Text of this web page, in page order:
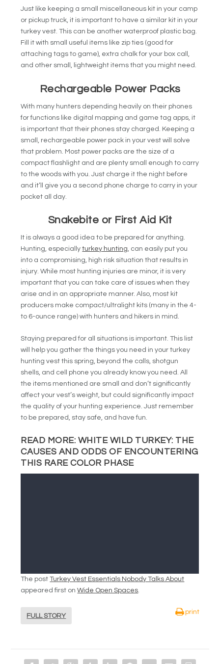
Just like keeping a small miscellaneous kit in your camp
or pickup truck, it is important to have a similar kit in your
turkey vest. This can be another waterproof plastic bag.
Fill it with small useful items like zip ties (good for
attaching tags to game), extra chalk for your box call,
and other small, lightweight items that you might need.
Rechargeable Power Packs
With many hunters depending heavily on their phones
for functions like digital mapping and game tag apps, it
is important that their phones stay charged. Keeping a
small, rechargeable power pack in your vest will solve
that problem. Most power packs are the size of a
compact flashlight and are plenty small enough to carry
to the woods with you. Just charge it the night before
and it’ll give you a second phone charge to carry in your
pocket all day.
Snakebite or First Aid Kit
It is always a good idea to be prepared for anything.
Hunting, especiallyturkey hunting, can easily put you
into a compromising, high risk situation that results in
injury. While most hunting injuries are minor, it is very
important that you can take care of issues when they
arise and in an appropriate manner. Also, most kit
producers make compact/ultralight kits (many in the 4-
to 6-ounce range) with hunters and hikers in mind.
Staying prepared for all situations is important. This list
will help you gather the things you need in your turkey
hunting vest this spring, beyond the calls, shotgun
shells, and cell phone you already know you need. All
the items mentioned are small and don’t significantly
affect your vest’s weight, but could significantly impact
the quality of your hunting experience. Just remember
to be prepared, stay safe, and have fun.
READ MORE: WHITE WILD TURKEY: THE
CAUSES AND ODDS OF ENCOUNTERING
THIS RARE COLOR PHASE
The postTurkey Vest Essentials Nobody Talks About
appeared first onWide Open Spaces.
FULL STORY
print